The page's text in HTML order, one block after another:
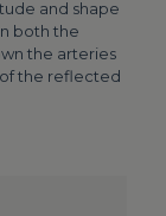
and shape
both the
the arteries
the reflected